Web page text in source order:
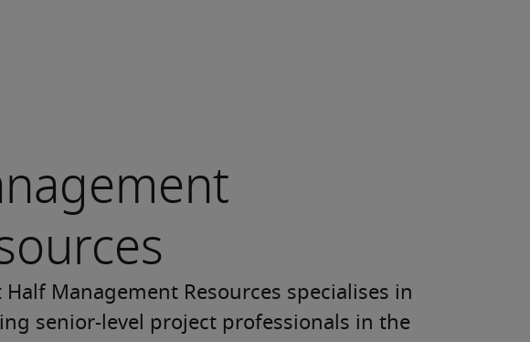
Half Management Resources specialises in
senior-level project professionals in the